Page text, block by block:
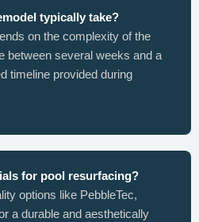
typically take?
on the complexity of the
between several weeks and a
timeline provided during
for pool resurfacing?
options like PebbleTec,
a durable and aesthetically